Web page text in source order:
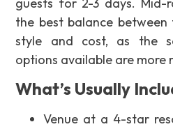
the best balance
style and cost, as the
options available are more
What’s Usually
Venue at a 4-star